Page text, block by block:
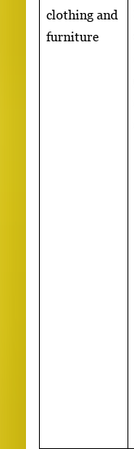
clothing and
furniture